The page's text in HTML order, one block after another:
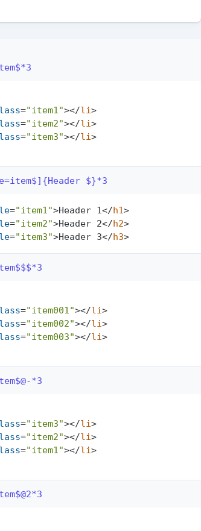
="item1"></li>
="item2"></li>
="item3"></li>
$}*3
="item1">Header 1</h1>
="item2">Header 2</h2>
="item3">Header 3</h3>
="item001"></li>
="item002"></li>
="item003"></li>
*3
="item3"></li>
="item2"></li>
="item1"></li>